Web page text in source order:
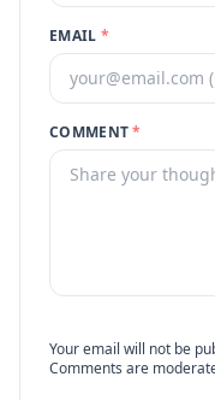
EMAIL *
COMMENT*
Your email will not be
Comments are